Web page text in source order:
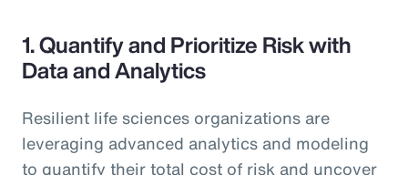
1. Quantify and Prioritize Risk with
Data and Analytics
Resilient life sciences organizations are
leveraging advanced analytics and modeling
to quantify their total cost of risk and uncover